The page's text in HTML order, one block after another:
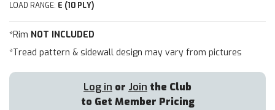
LOAD RANGE: E (10 PLY)
*Rim NOT INCLUDED
*Tread pattern & sidewall design may vary from pictures
Log in or Join the Club
to Get Member Pricing